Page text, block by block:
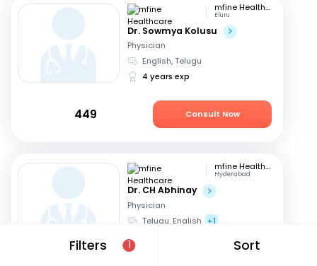
Filters 1 Sort
mfine Healthcare
Eluru
Dr. Sowmya Kolusu
Physician
English, Telugu
4 years exp
449 Consult Now
mfine Healthcare
Hyderabad
Dr. CH Abhinay
Physician
Telugu, English +1